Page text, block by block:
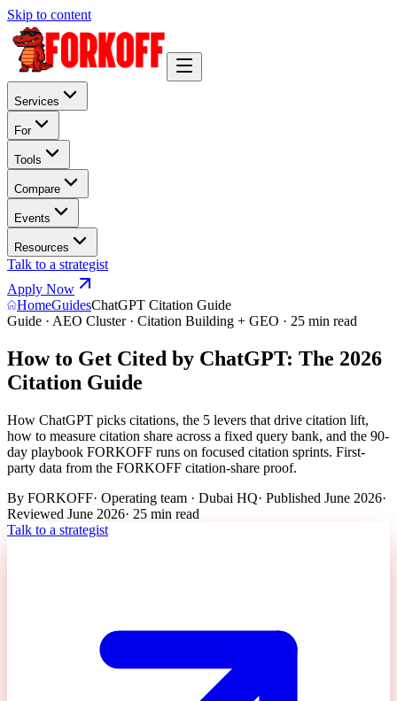
Skip to content
Services
For
Tools
Compare
Events
Resources
Talk to a strategist
Apply Now
HomeGuidesChatGPT Citation Guide
Guide · AEO Cluster · Citation Building + GEO · 25 min read
How to Get Cited by ChatGPT: The 2026
Citation Guide
How ChatGPT picks citations, the 5 levers that drive citation lift,
how to measure citation share across a fixed query bank, and the 90-
day playbook FORKOFF runs on focused citation sprints. First-
party data from the FORKOFF citation-share proof.
By FORKOFF· Operating team · Dubai HQ· Published June 2026·
Reviewed June 2026· 25 min read
Talk to a strategist